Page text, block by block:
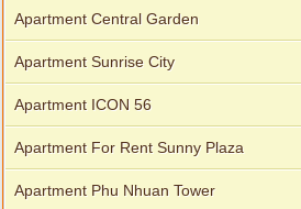
Serviced apartments for rent in District 1
Apartment Central Garden
Apartment Sunrise City
Apartment ICON 56
Apartment For Rent Sunny Plaza
Apartment Phu Nhuan Tower